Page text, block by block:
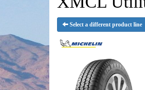
Select a different product line